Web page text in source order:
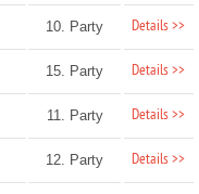
10. Party Details >>
15. Party Details >>
11. Party Details >>
12. Party Details >>